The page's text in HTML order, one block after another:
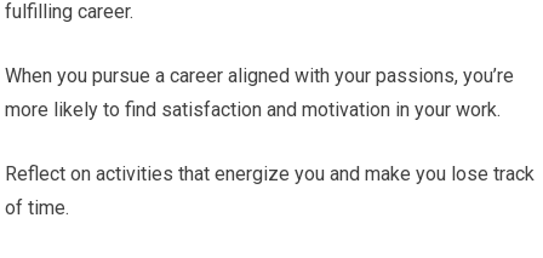
fulfilling career.
When you pursue a career aligned with your passions, you’re
more likely to find satisfaction and motivation in your work.
Reflect on activities that energize you and make you lose track
of time.